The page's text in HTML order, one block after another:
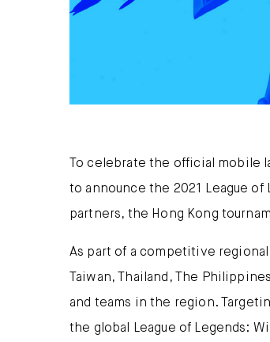
To celebrate the official mobile
to announce the 2021 League
partners, the Hong Kong
As part of a competitive
Taiwan, Thailand, The
and teams in the region.
the global League of Legends: